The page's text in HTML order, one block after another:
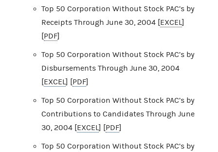
Top 50 Corporation Without Stock PAC’s by
Receipts Through June 30, 2004 [EXCEL]
[PDF]
Top 50 Corporation Without Stock PAC’s by
Disbursements Through June 30, 2004
[EXCEL] [PDF]
Top 50 Corporation Without Stock PAC’s by
Contributions to Candidates Through June
30, 2004 [EXCEL] [PDF]
Top 50 Corporation Without Stock PAC’s by